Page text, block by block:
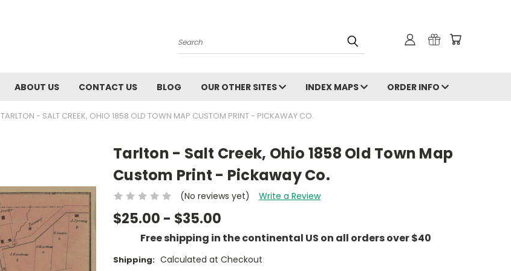
Search
ABOUT US CONTACT US BLOG OUR OTHER SITES INDEX MAPS ORDER INFO
TARLTON - SALT CREEK, OHIO 1858 OLD TOWN MAP CUSTOM PRINT - PICKAWAY CO.
Tarlton - Salt Creek, Ohio 1858 Old Town Map
Custom Print - Pickaway Co.
(No reviews yet) Write a Review
$25.00 - $35.00
Free shipping in the continental US on all orders over $40
Shipping: Calculated at Checkout